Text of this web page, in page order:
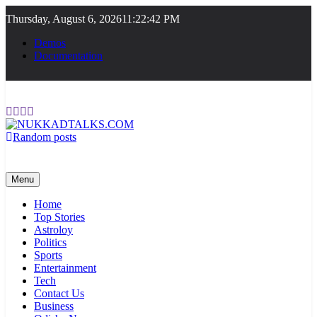
to
content
Thursday, August 6, 202611:22:42 PM
Demos
Documentation
Random posts
Menu
Home
Top Stories
Astroloy
Politics
Sports
Entertainment
Tech
Contact Us
Business